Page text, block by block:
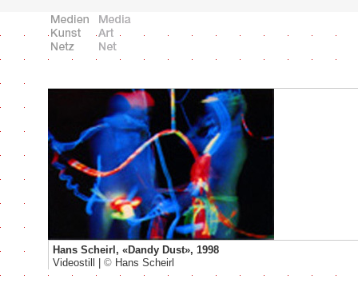
Hans Scheirl, «Dandy Dust», 1998
Videostill | © Hans Scheirl